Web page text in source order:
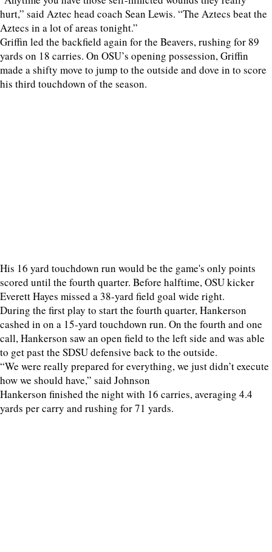
hurt,” said Aztec head coach Sean Lewis. “The Aztecs beat the
Aztecs in a lot of areas tonight.”
Griffin led the backfield again for the Beavers, rushing for 89
yards on 18 carries. On OSU’s opening possession, Griffin
made a shifty move to jump to the outside and dove in to score
his third touchdown of the season.
His 16 yard touchdown run would be the game's only points
scored until the fourth quarter. Before halftime, OSU kicker
Everett Hayes missed a 38-yard field goal wide right.
During the first play to start the fourth quarter, Hankerson
cashed in on a 15-yard touchdown run. On the fourth and one
call, Hankerson saw an open field to the left side and was able
to get past the SDSU defensive back to the outside.
“We were really prepared for everything, we just didn’t execute
how we should have,” said Johnson
Hankerson finished the night with 16 carries, averaging 4.4
yards per carry and rushing for 71 yards.